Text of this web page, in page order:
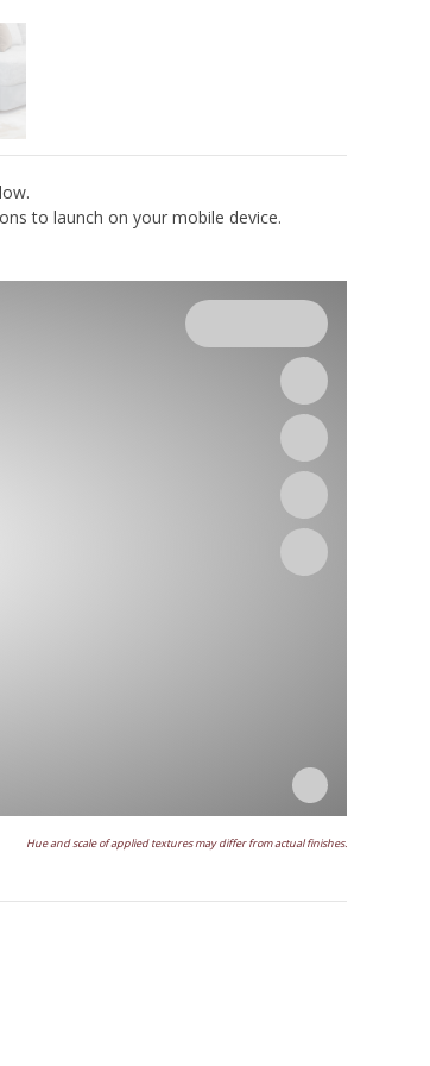
to launch on your mobile device.
Hue and scale of applied textures may differ from actual finishes.